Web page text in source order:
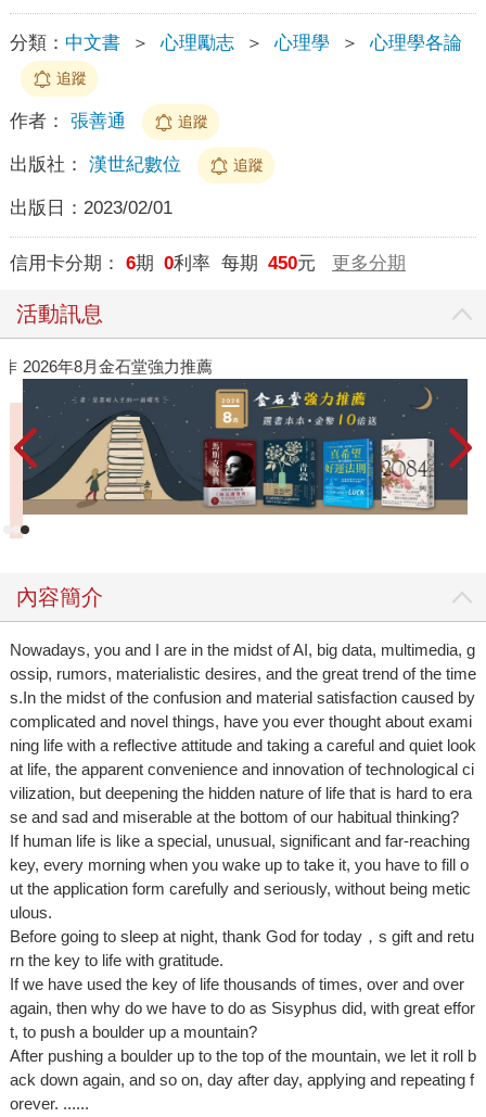
分類： 中文書 ＞ 心理勵志 ＞ 心理學 ＞ 心理學各論
追蹤
作者： 張善通 追蹤
出版社： 漢世紀數位 追蹤
出版日： 2023/02/01
信用卡分期： 6期 0利率 每期 450元 更多分期
活動訊息
2026年8月金石堂強力推薦
內容簡介
Nowadays, you and I are in the midst of AI, big data, multimedia, g
ossip, rumors, materialistic desires, and the great trend of the time
s.In the midst of the confusion and material satisfaction caused by
complicated and novel things, have you ever thought about exami
ning life with a reflective attitude and taking a careful and quiet look
at life, the apparent convenience and innovation of technological ci
vilization, but deepening the hidden nature of life that is hard to era
se and sad and miserable at the bottom of our habitual thinking?
If human life is like a special, unusual, significant and far-reaching
key, every morning when you wake up to take it, you have to fill o
ut the application form carefully and seriously, without being metic
ulous.
Before going to sleep at night, thank God for today，s gift and retu
rn the key to life with gratitude.
If we have used the key of life thousands of times, over and over
again, then why do we have to do as Sisyphus did, with great effor
t, to push a boulder up a mountain?
After pushing a boulder up to the top of the mountain, we let it roll b
ack down again, and so on, day after day, applying and repeating f
orever. ......